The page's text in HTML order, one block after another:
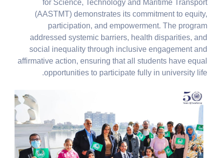
for Science, Technology and Maritime Transport
(AASTMT) demonstrates its commitment to equity,
participation, and empowerment. The program
addressed systemic barriers, health disparities, and
social inequality through inclusive engagement and
affirmative action, ensuring that all students have equal
opportunities to participate fully in university life.